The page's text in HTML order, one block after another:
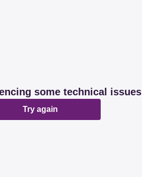
some technical issues
Try again